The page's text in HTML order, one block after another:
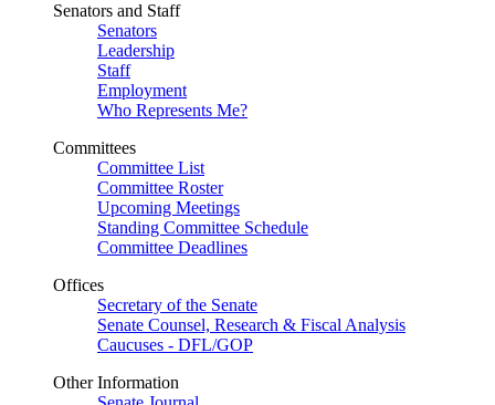
Senators and Staff
Senators
Leadership
Staff
Employment
Who Represents Me?
Committees
Committee List
Committee Roster
Upcoming Meetings
Standing Committee Schedule
Committee Deadlines
Offices
Secretary of the Senate
Senate Counsel, Research & Fiscal Analysis
Caucuses - DFL/GOP
Other Information